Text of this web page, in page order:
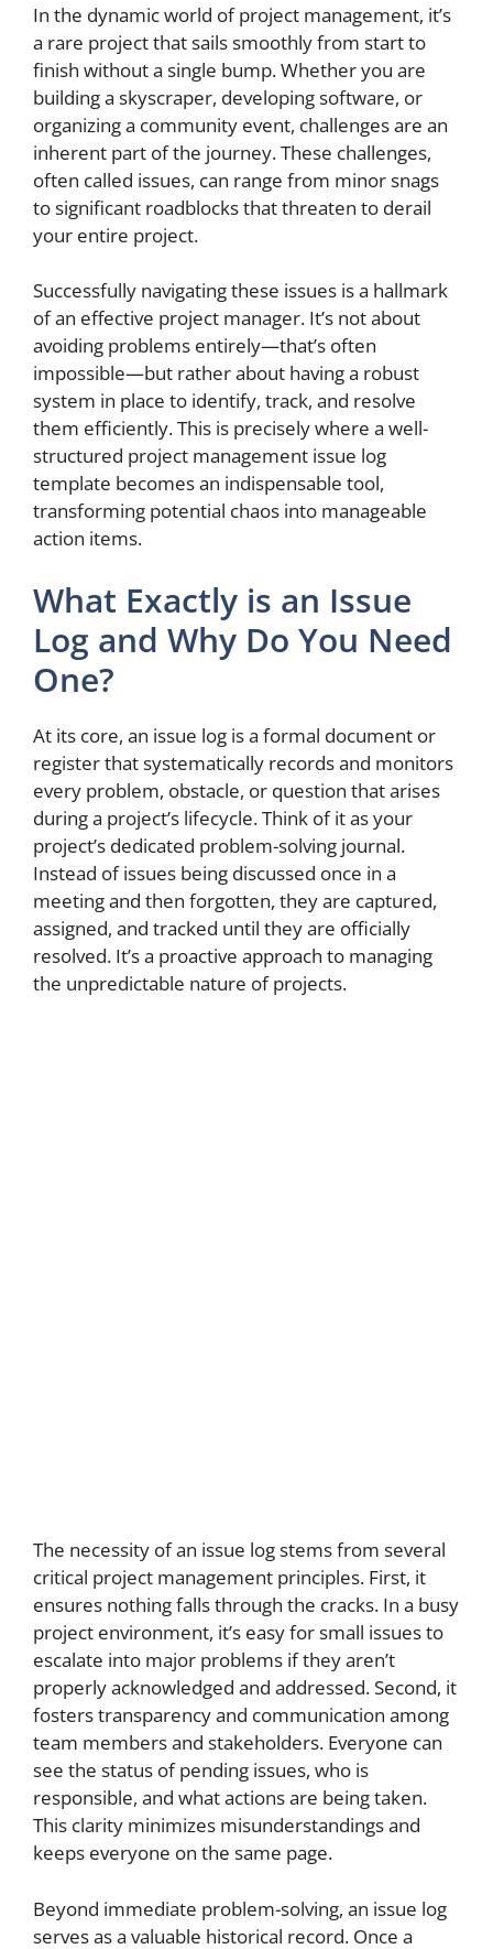
In the dynamic world of project management, it’s
a rare project that sails smoothly from start to
finish without a single bump. Whether you are
building a skyscraper, developing software, or
organizing a community event, challenges are an
inherent part of the journey. These challenges,
often called issues, can range from minor snags
to significant roadblocks that threaten to derail
your entire project.
Successfully navigating these issues is a hallmark
of an effective project manager. It’s not about
avoiding problems entirely—that’s often
impossible—but rather about having a robust
system in place to identify, track, and resolve
them efficiently. This is precisely where a well-
structured project management issue log
template becomes an indispensable tool,
transforming potential chaos into manageable
action items.
What Exactly is an Issue
Log and Why Do You Need
One?
At its core, an issue log is a formal document or
register that systematically records and monitors
every problem, obstacle, or question that arises
during a project’s lifecycle. Think of it as your
project’s dedicated problem-solving journal.
Instead of issues being discussed once in a
meeting and then forgotten, they are captured,
assigned, and tracked until they are officially
resolved. It’s a proactive approach to managing
the unpredictable nature of projects.
The necessity of an issue log stems from several
critical project management principles. First, it
ensures nothing falls through the cracks. In a busy
project environment, it’s easy for small issues to
escalate into major problems if they aren’t
properly acknowledged and addressed. Second, it
fosters transparency and communication among
team members and stakeholders. Everyone can
see the status of pending issues, who is
responsible, and what actions are being taken.
This clarity minimizes misunderstandings and
keeps everyone on the same page.
Beyond immediate problem-solving, an issue log
serves as a valuable historical record. Once a